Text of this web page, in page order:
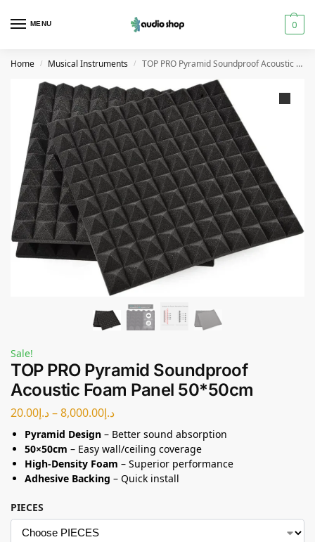
MENU 0
Home / Musical Instruments / TOP PRO Pyramid Soundproof Acoustic Foam Panel 50*50cm
Sale!
TOP PRO Pyramid Soundproof
Acoustic Foam Panel 50*50cm
د.إ20.00 – د.إ8,000.00
Pyramid Design – Better sound absorption
50×50cm – Easy wall/ceiling coverage
High-Density Foam – Superior performance
Adhesive Backing – Quick install
PIECES